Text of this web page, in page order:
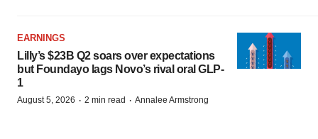
EARNINGS
Lilly’s $23B Q2 soars over expectations
but Foundayo lags Novo’s rival oral GLP-
1
August 5, 2026 · 2 min read · Annalee Armstrong